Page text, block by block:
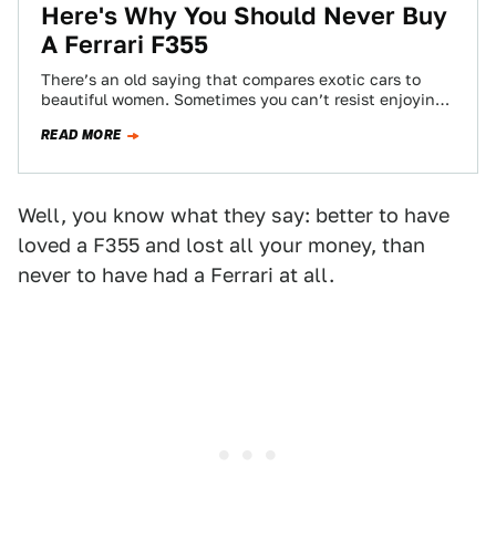
Here's Why You Should Never Buy
A Ferrari F355
There’s an old saying that compares exotic cars to
beautiful women. Sometimes you can’t resist enjoying
READ MORE
Well, you know what they say: better to have
loved a F355 and lost all your money, than
never to have had a Ferrari at all.